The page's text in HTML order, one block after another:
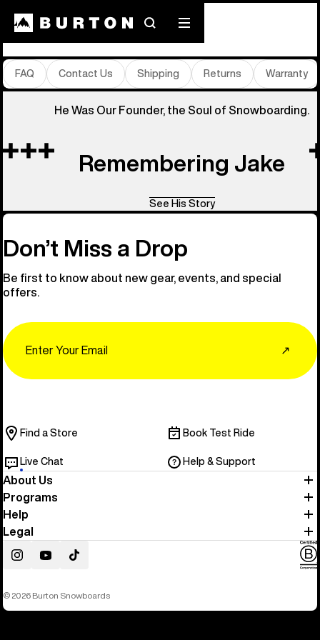
SearchMobile
menu
Store Locator
FAQ Contact Us Shipping Returns Warranty
He Was Our Founder, the Soul of Snowboarding.
Remembering Jake
See His Story
Don’t Miss a Drop
Be first to know about new gear, events, and special
offers.
↗
Find a Store Book Test Ride
Live Chat Help & Support
About Us
Programs
Help
Legal
InstagramYouTubeTikTok
© 2026 Burton Snowboards